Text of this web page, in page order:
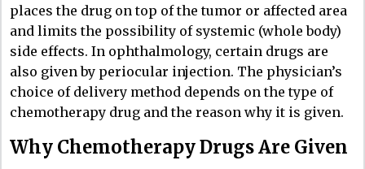
places the drug on top of the tumor or affected area
and limits the possibility of systemic (whole body)
side effects. In ophthalmology, certain drugs are
also given by periocular injection. The physician’s
choice of delivery method depends on the type of
chemotherapy drug and the reason why it is given.
Why Chemotherapy Drugs Are Given